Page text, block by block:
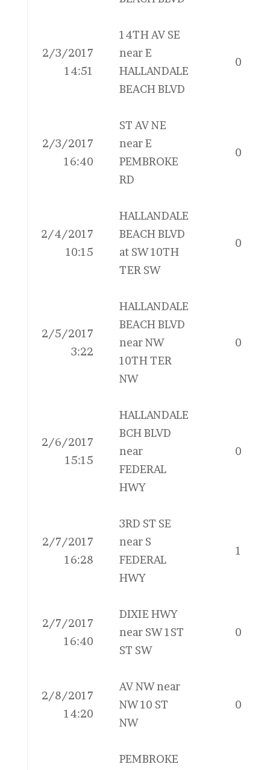
2/3/2017
14:51
14TH AV SE
near E
HALLANDALE
BEACH BLVD
0
2/3/2017
16:40
ST AV NE
near E
PEMBROKE
RD
0
2/4/2017
10:15
HALLANDALE
BEACH BLVD
at SW 10TH
TER SW
0
2/5/2017
3:22
HALLANDALE
BEACH BLVD
near NW
10TH TER
NW
0
2/6/2017
15:15
HALLANDALE
BCH BLVD
near
FEDERAL
HWY
0
2/7/2017
16:28
3RD ST SE
near S
FEDERAL
HWY
1
2/7/2017
16:40
DIXIE HWY
near SW 1ST
ST SW
0
2/8/2017
14:20
AV NW near
NW 10 ST
NW
0
PEMBROKE